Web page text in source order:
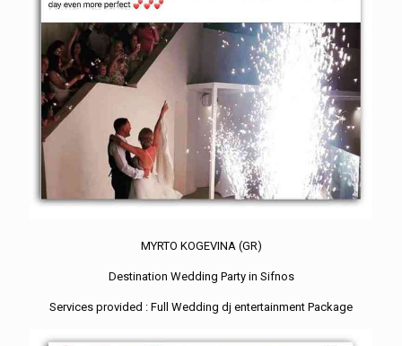
MYRTO KOGEVINA (GR)
Destination Wedding Party in Sifnos
Services provided : Full Wedding dj entertainment Package